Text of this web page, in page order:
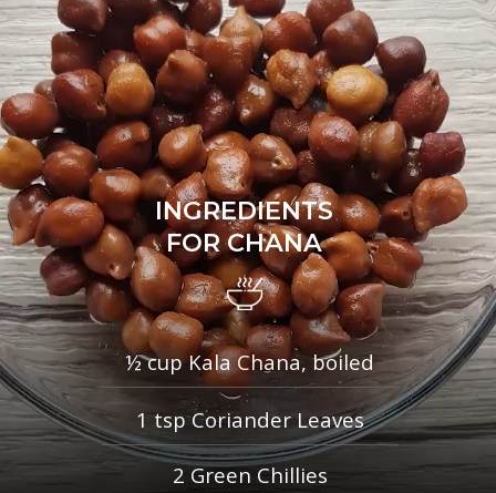
INGREDIENTS
FOR CHANA
2 Green Chillies
1 tsp Coriander Leaves
½ cup Kala Chana, boiled